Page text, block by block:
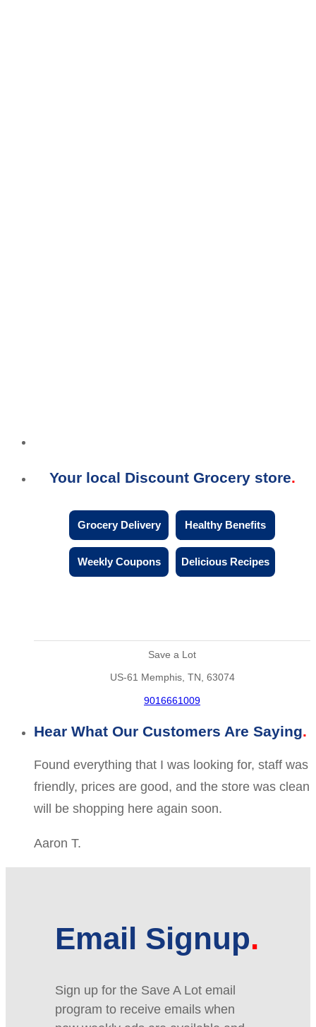
Your local Discount Grocery store
Grocery Delivery Healthy Benefits
Weekly Coupons Delicious Recipes
Save a Lot
US-61 Memphis, TN, 63074
9016661009
Hear What Our Customers Are Saying
Found everything that I was looking for, staff was
friendly, prices are good, and the store was clean
will be shopping here again soon.
Aaron T.
Email Signup
Sign up for the Save A Lot email
program to receive emails when